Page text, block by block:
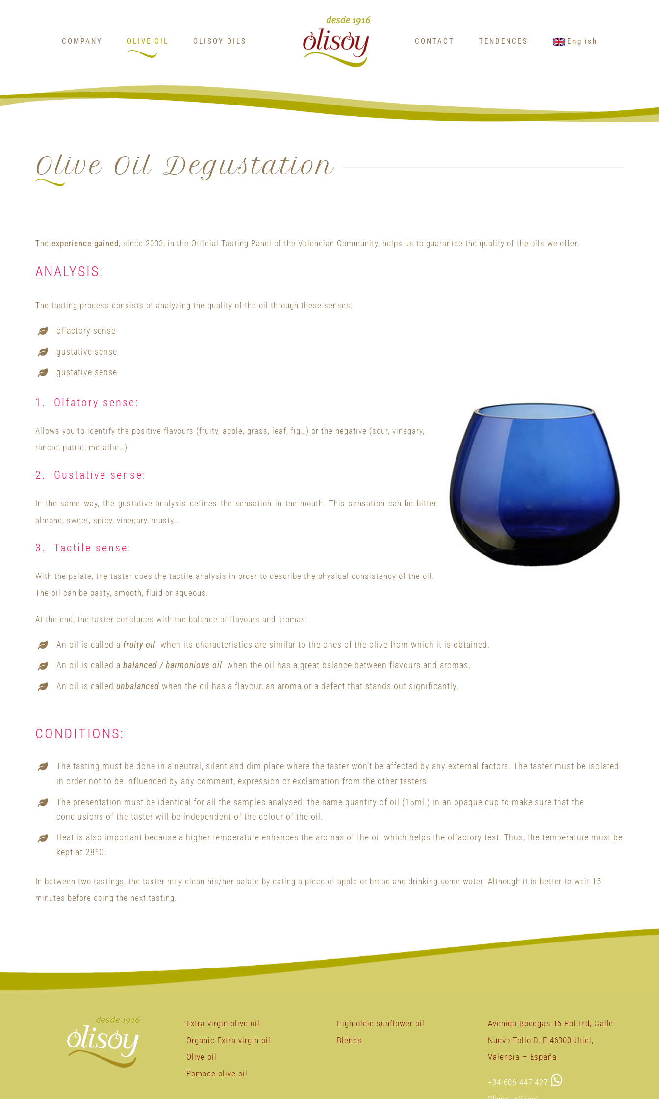
COMPANY OLIVE OIL OLISOY OILS CONTACT TENDENCES English
Olive Oil Degustation
The experience gained , since 2003, in the Official Tasting Panel of the Valencian Community, helps us to guarantee the quality of the oils we offer.
ANALYSIS:
The tasting process consists of analyzing the quality of the oil through these senses:
olfactory sense
gustative sense
gustative sense
1. Olfatory sense:
Allows you to identify the positive flavours (fruity, apple, grass, leaf, fig…) or the negative (sour, vinegary,
rancid, putrid, metallic…)
2. Gustative sense:
In the same way, the gustative analysis defines the sensation in the mouth. This sensation can be bitter,
almond, sweet, spicy, vinegary, musty…
3. Tactile sense:
With the palate, the taster does the tactile analysis in order to describe the physical consistency of the oil.
The oil can be pasty, smooth, fluid or aqueous.
At the end, the taster concludes with the balance of flavours and aromas:
An oil is called a fruity oil when its characteristics are similar to the ones of the olive from which it is obtained.
An oil is called abalanced / harmonious oil when the oil has a great balance between flavours and aromas.
An oil is calledunbalanced when the oil has a flavour, an aroma or a defect that stands out significantly.
CONDITIONS:
The tasting must be done in a neutral, silent and dim place where the taster won’t be affected by any external factors. The taster must be isolated
in order not to be influenced by any comment, expression or exclamation from the other tasters
The presentation must be identical for all the samples analysed: the same quantity of oil (15ml.) in an opaque cup to make sure that the
conclusions of the taster will be independent of the colour of the oil.
Heat is also important because a higher temperature enhances the aromas of the oil which helps the olfactory test. Thus, the temperature must be
kept at 28ºC.
In between two tastings, the taster may clean his/her palate by eating a piece of apple or bread and drinking some water. Although it is better to wait 15
minutes before doing the next tasting.
Extra virgin olive oil
Organic Extra virgin oil
Olive oil
Pomace olive oil
High oleic sunflower oil
Blends
Avenida Bodegas 16 Pol.Ind, Calle
Nuevo Tollo D, E 46300 Utiel,
Valencia – España
+34 606 447 427